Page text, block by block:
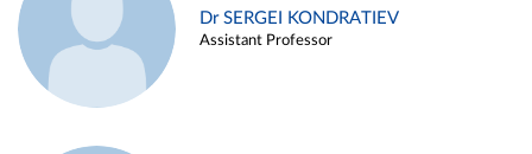
Dr SERGEI KONDRATIEV
Assistant Professor